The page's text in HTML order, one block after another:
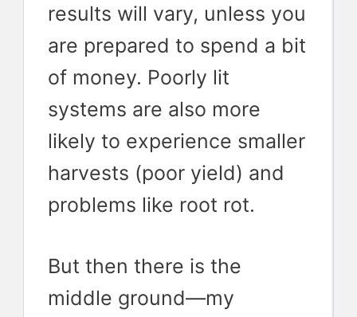
results will vary, unless you
are prepared to spend a bit
of money. Poorly lit
systems are also more
likely to experience smaller
harvests (poor yield) and
problems like root rot.
But then there is the
middle ground—my